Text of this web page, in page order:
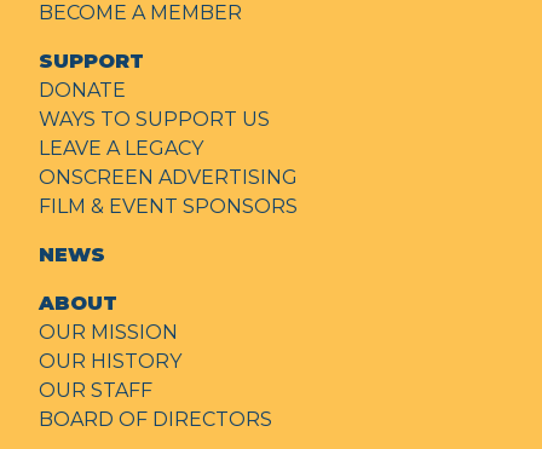
BECOME A MEMBER
SUPPORT
DONATE
WAYS TO SUPPORT US
LEAVE A LEGACY
ONSCREEN ADVERTISING
FILM & EVENT SPONSORS
NEWS
ABOUT
OUR MISSION
OUR HISTORY
OUR STAFF
BOARD OF DIRECTORS